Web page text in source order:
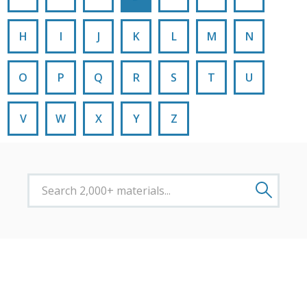
H I J K L M N
O P Q R S T U
V W X Y Z